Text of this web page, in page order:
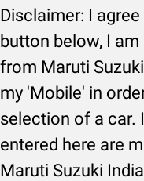
Disclaimer: I
button below, I
from Maruti
my 'Mobile' in
selection of a car.
entered here are
Maruti Suzuki